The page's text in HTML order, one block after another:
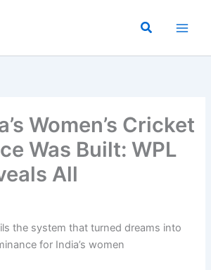
Search
Women’s Cricket
Was Built: WPL
All